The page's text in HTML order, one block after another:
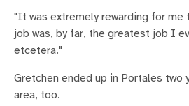
"It was extremely rewarding for
job was, by far, the greatest job I
etcetera."
Gretchen ended up in Portales two
area, too.